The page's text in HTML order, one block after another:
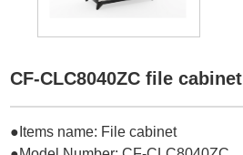
CF-CLC8040ZC file cabinet
●Items name: File cabinet